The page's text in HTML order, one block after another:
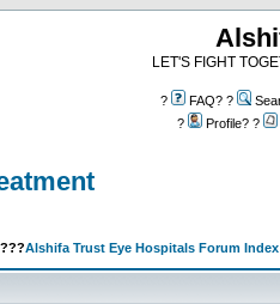
LET'S FIGHT
? FAQ? ?
?
Profile? ?
???Alshifa Trust Eye Hospitals Forum Index